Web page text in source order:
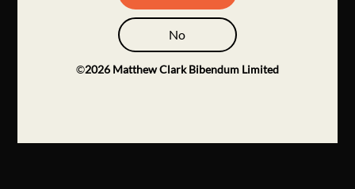
No
©2026 Matthew Clark Bibendum Limited